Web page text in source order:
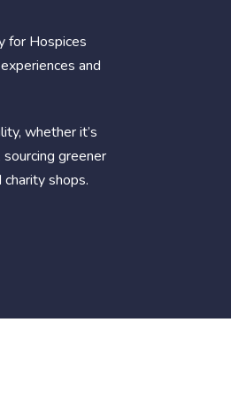
for Hospices
and
whether it’s
greener
shops.